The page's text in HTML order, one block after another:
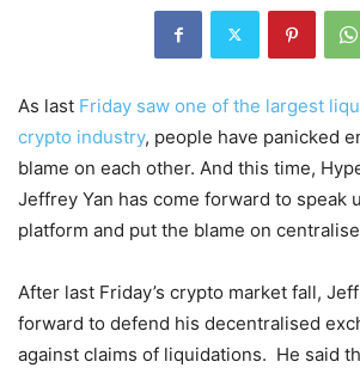
As last Friday saw one of the largest
crypto industry, people have panicked
blame on each other. And this time,
Jeffrey Yan has come forward to speak
platform and put the blame on
After last Friday’s crypto market fall,
forward to defend his decentralised
against claims of liquidations. He said